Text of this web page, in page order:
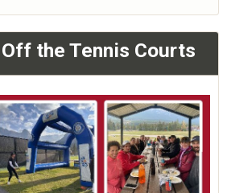
Off the Tennis Courts